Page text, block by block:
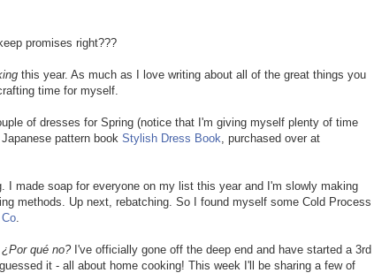
promises right???
this year. As much as I love writing about all of the great things you
time for myself.
of dresses for Spring (notice that I'm giving myself plenty of time
pattern book Stylish Dress Book, purchased over at
I made soap for everyone on my list this year and I'm slowly making
methods. Up next, rebatching. So I found myself some Cold Process
.
¿Por qué no?I've officially gone off the deep end and have started a 3rd
it - all about home cooking! This week I'll be sharing a few of